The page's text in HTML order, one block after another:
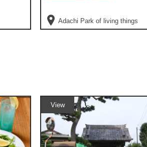
Adachi Park of living things
View